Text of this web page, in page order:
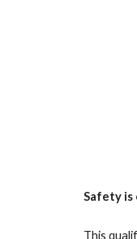
Safety is
This